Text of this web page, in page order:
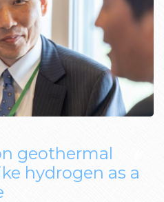
geothermal
hydrogen as a